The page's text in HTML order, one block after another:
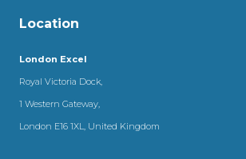
Location
London Excel
Royal Victoria Dock,
1 Western Gateway,
London E16 1XL, United Kingdom